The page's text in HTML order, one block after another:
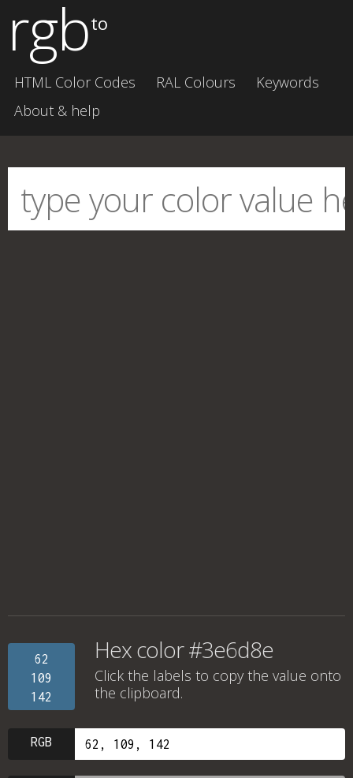
rgbto
HTML Color Codes RAL Colours
Keywords
About & help
62
109
142
Hex color #3e6d8e
Click the labels to copy the value onto
the clipboard.
RGB